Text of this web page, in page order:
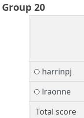
Group 20
harrinpj
lraonne
Total score